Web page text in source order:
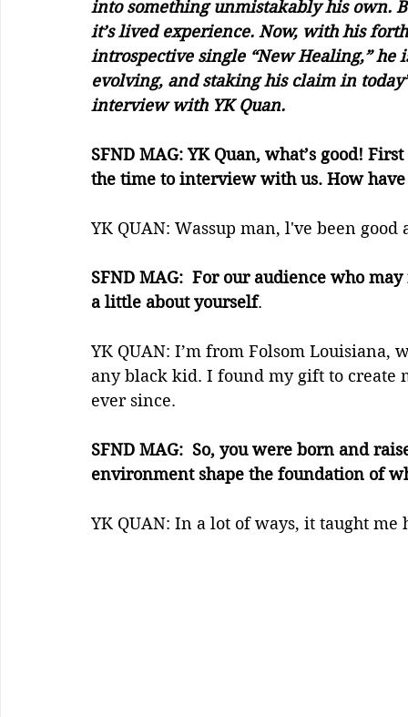
into something unmistakably his own.
it’s lived experience. Now, with his
introspective single “New Healing,”
evolving, and staking his claim in
interview with YK Quan.
SFND MAG: YK Quan, what’s good!
the time to interview with us. How have
YK QUAN: Wassup man, l've been
SFND MAG:  For our audience who
a little about yourself.
YK QUAN: I’m from Folsom Louisiana,
any black kid. I found my gift to create
ever since.
SFND MAG:  So, you were born and
environment shape the foundation of
YK QUAN: In a lot of ways, it taught me